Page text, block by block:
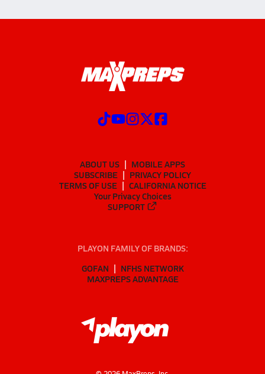
ABOUT US
MOBILE APPS
SUBSCRIBE
PRIVACY POLICY
TERMS OF USE
CALIFORNIA NOTICE
Your Privacy Choices
SUPPORT
PLAYON FAMILY OF BRANDS:
GOFAN
NFHS NETWORK
MAXPREPS ADVANTAGE